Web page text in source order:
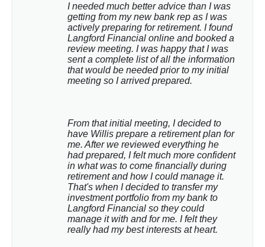
I needed much better advice than I was
getting from my new bank rep as I was
actively preparing for retirement. I found
Langford Financial online and booked a
review meeting. I was happy that I was
sent a complete list of all the information
that would be needed prior to my initial
meeting so I arrived prepared.
From that initial meeting, I decided to
have Willis prepare a retirement plan for
me. After we reviewed everything he
had prepared, I felt much more confident
in what was to come financially during
retirement and how I could manage it.
That's when I decided to transfer my
investment portfolio from my bank to
Langford Financial so they could
manage it with and for me. I felt they
really had my best interests at heart.